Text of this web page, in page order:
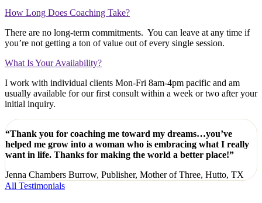
How Long Does Coaching Take?
There are no long-term commitments. You can leave at any time if
you’re not getting a ton of value out of every single session.
What Is Your Availability?
I work with individual clients Mon-Fri 8am-4pm pacific and am
usually available for our first consult within a week or two after your
initial inquiry.
“Thank you for coaching me toward my dreams…you’ve
helped me grow into a woman who is embracing what I really
want in life. Thanks for making the world a better place!”
Jenna Chambers Burrow, Publisher, Mother of Three, Hutto, TX
All Testimonials